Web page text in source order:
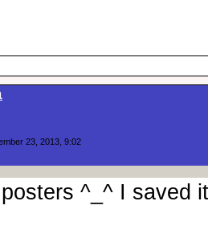
23, 2013, 9:02
^_^ I saved